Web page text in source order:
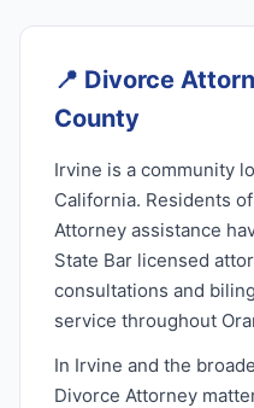
📍 Divorce
County
Irvine is a community
California. Residents
Attorney assistance
State Bar licensed
consultations and
service throughout
In Irvine and the
Divorce Attorney